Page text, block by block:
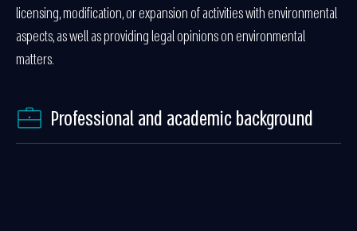
licensing, modification, or expansion of activities with environmental
aspects, as well as providing legal opinions on environmental
matters.
Professional and academic background